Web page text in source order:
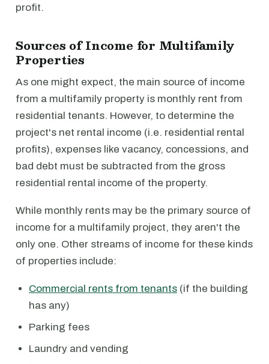
profit.
Sources of Income for Multifamily
Properties
As one might expect, the main source of income
from a multifamily property is monthly rent from
residential tenants. However, to determine the
project's net rental income (i.e. residential rental
profits), expenses like vacancy, concessions, and
bad debt must be subtracted from the gross
residential rental income of the property.
While monthly rents may be the primary source of
income for a multifamily project, they aren't the
only one. Other streams of income for these kinds
of properties include:
Commercial rents from tenants (if the building
has any)
Parking fees
Laundry and vending